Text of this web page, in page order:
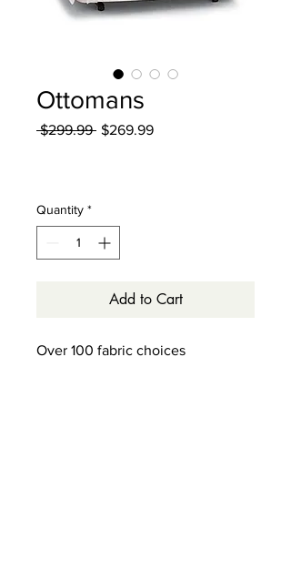
Ottomans
$299.99 Regular
$269.99Sale
Quantity *
Add to Cart
Over 100 fabric choices